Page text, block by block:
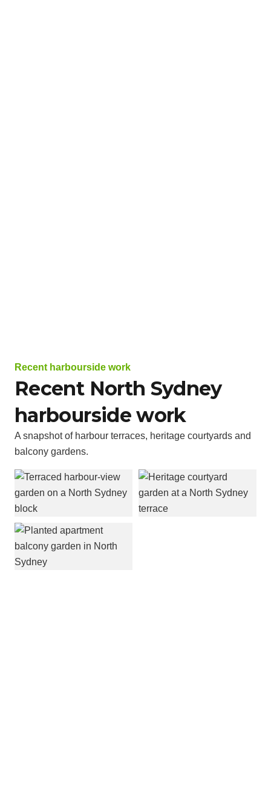
Recent harbourside work
Recent North Sydney
harbourside work
A snapshot of harbour terraces, heritage courtyards and
balcony gardens.